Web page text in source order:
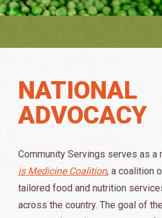
NATIONAL
ADVOCACY
Community Servings serves as a
is Medicine Coalition, a coalition
tailored food and nutrition
across the country. The goal of the